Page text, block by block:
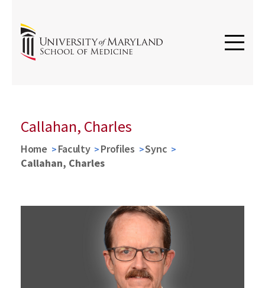
Callahan, Charles
Home Faculty Profiles
Sync
Callahan, Charles